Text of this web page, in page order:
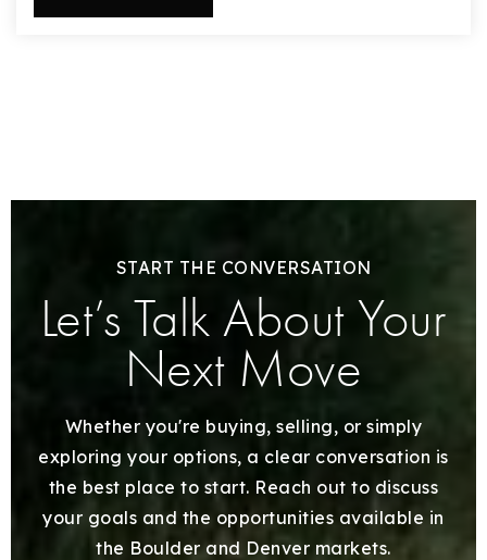
START THE CONVERSATION
Let’s Talk About Your
Next Move
Whether you're buying, selling, or simply
exploring your options, a clear conversation is
the best place to start. Reach out to discuss
your goals and the opportunities available in
the Boulder and Denver markets.